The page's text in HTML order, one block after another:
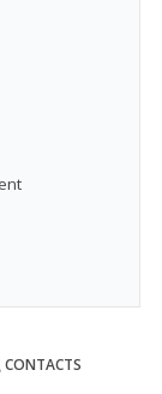
CONTACTS